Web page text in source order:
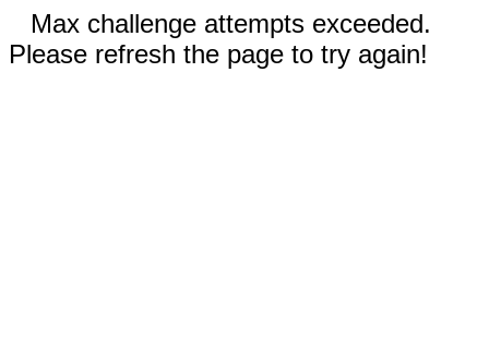
Max challenge attempts exceeded.
Please refresh the page to try again!